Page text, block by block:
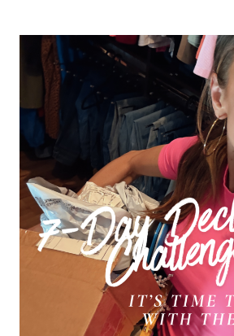
–
LESS
MORE
LIFE